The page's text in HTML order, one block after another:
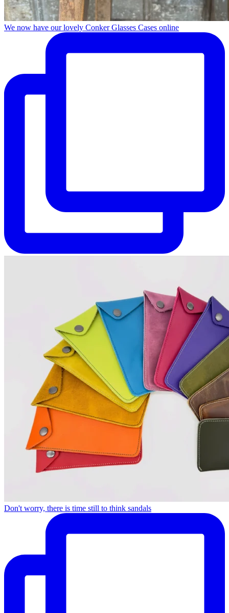
We now have our lovely Conker Glasses Cases online
Don't worry, there is time still to think sandals